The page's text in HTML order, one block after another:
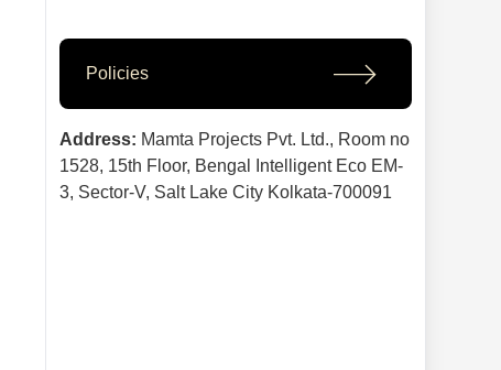
Policies
Address: Mamta Projects Pvt. Ltd., Room no
1528, 15th Floor, Bengal Intelligent Eco EM-
3, Sector-V, Salt Lake City Kolkata-700091